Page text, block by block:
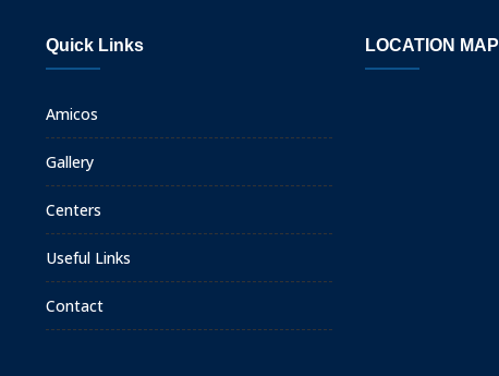
Quick Links
Amicos
Gallery
Centers
Useful Links
Contact
LOCATION MAP